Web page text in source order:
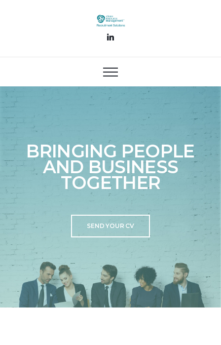
BRINGING PEOPLE
AND BUSINESS
TOGETHER
SEND YOUR CV